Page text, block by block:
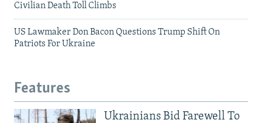
Civilian Death Toll Climbs
US Lawmaker Don Bacon Questions Trump Shift On
Patriots For Ukraine
Features
Ukrainians Bid Farewell To